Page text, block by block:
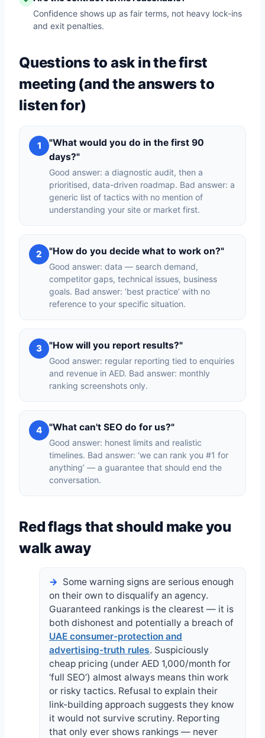
Confidence shows up as fair terms, not heavy lock-ins
and exit penalties.
Questions to ask in the first
meeting (and the answers to
listen for)
1
"What would you do in the first 90
days?"
Good answer: a diagnostic audit, then a
prioritised, data-driven roadmap. Bad answer: a
generic list of tactics with no mention of
understanding your site or market first.
2 "How do you decide what to work on?"
Good answer: data — search demand,
competitor gaps, technical issues, business
goals. Bad answer: ‘best practice’ with no
reference to your specific situation.
3 "How will you report results?"
Good answer: regular reporting tied to enquiries
and revenue in AED. Bad answer: monthly
ranking screenshots only.
4 "What can't SEO do for us?"
Good answer: honest limits and realistic
timelines. Bad answer: ‘we can rank you #1 for
anything’ — a guarantee that should end the
conversation.
Red flags that should make you
walk away
Some warning signs are serious enough
on their own to disqualify an agency.
Guaranteed rankings is the clearest — it is
both dishonest and potentially a breach of
UAE consumer-protection and
advertising-truth rules. Suspiciously
cheap pricing (under AED 1,000/month for
‘full SEO’) almost always means thin work
or risky tactics. Refusal to explain their
link-building approach suggests they know
it would not survive scrutiny. Reporting
that only ever shows rankings — never